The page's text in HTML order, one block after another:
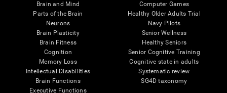
Brain and Mind
Parts of the Brain
Neurons
Brain Plasticity
Brain Fitness
Cognition
Memory Loss
Intellectual Disabilities
Brain Functions
Executive Functions
Computer Games
Healthy Older Adults Trial
Navy Pilots
Senior Wellness
Healthy Seniors
Senior Cognitive Training
Cognitive state in adults
Systematic review
SG4D taxonomy